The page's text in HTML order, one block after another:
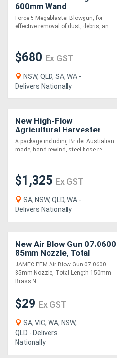
Sheet
Metal
View
More
Hire
Support
Magazine
Login
Register
600mm Wand
Force 5 Megablaster Blowgun, for
effective removal of dust, debris, an....
$680 Ex GST
NSW, QLD, SA, WA -
Delivers Nationally
New High-Flow
Agricultural Harvester
Blowdown Kit - Hose Reel
& 1200mm Air Wand - Air
A package including Br der Australian
made, hand rewind, steel hose re....
$1,325 Ex GST
SA, NSW, QLD, WA -
Delivers Nationally
New Air Blow Gun 07.0600
85mm Nozzle, Total
Length 150mm Brass
Nozzle - Adjusts 360
JAMEC PEM Air Blow Gun 07.0600
85mm Nozzle, Total Length 150mm
Brass N....
$29 Ex GST
SA, VIC, WA, NSW,
QLD - Delivers
Nationally